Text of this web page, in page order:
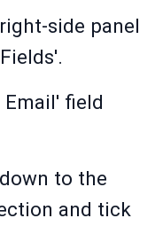
side panel
field
to the
and tick